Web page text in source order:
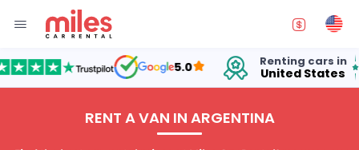
5.0 Renting cars in
United States
RENT A VAN IN ARGENTINA